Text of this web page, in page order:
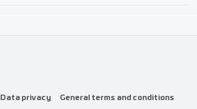
Data privacy
General terms and conditions